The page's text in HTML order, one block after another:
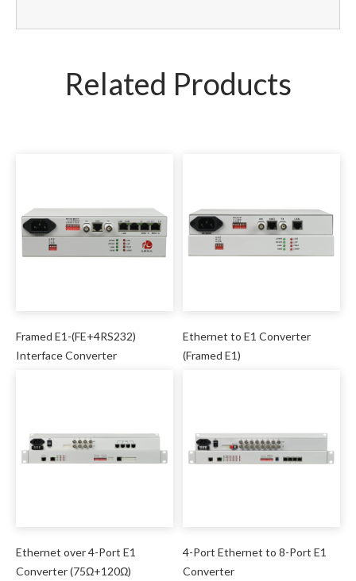
Related Products
Framed E1-(FE+4RS232)
Interface Converter
Ethernet to E1 Converter
(Framed E1)
Ethernet over 4-Port E1
Converter (75Ω+120Ω)
4-Port Ethernet to 8-Port E1
Converter